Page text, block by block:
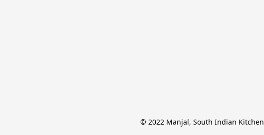
© 2022 Manjal, South Indian Kitchen